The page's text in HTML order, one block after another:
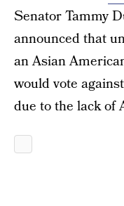
Senator Tammy
announced that
an Asian
would vote
due to the lack of